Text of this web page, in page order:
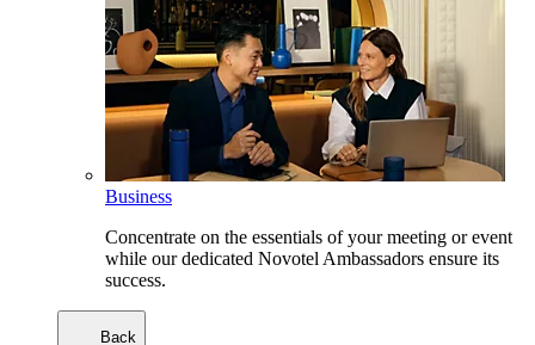
Business
Concentrate on the essentials of your meeting or event
while our dedicated Novotel Ambassadors ensure its
success.
Back